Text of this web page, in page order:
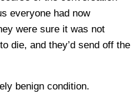
everyone had now
were sure it was not
die, and they’d send off the
benign condition.